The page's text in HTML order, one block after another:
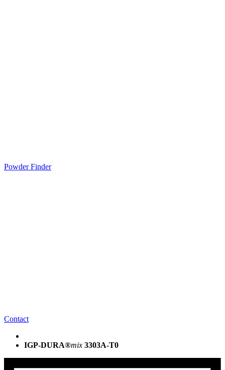
Powder Finder
Contact
IGP-DURA®mix 3303A-T0